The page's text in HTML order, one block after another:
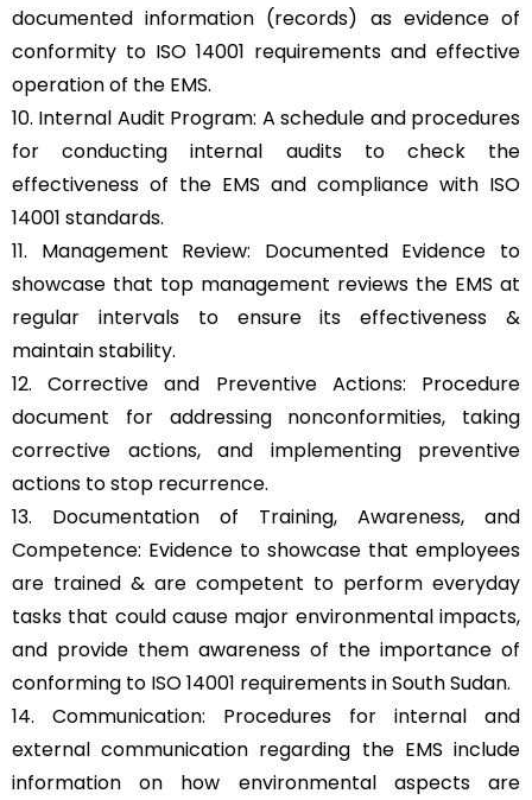
documented information (records) as evidence of
conformity to ISO 14001 requirements and effective
operation of the EMS.
10. Internal Audit Program: A schedule and procedures
for conducting internal audits to check the
effectiveness of the EMS and compliance with ISO
14001 standards.
11. Management Review: Documented Evidence to
showcase that top management reviews the EMS at
regular intervals to ensure its effectiveness &
maintain stability.
12. Corrective and Preventive Actions: Procedure
document for addressing nonconformities, taking
corrective actions, and implementing preventive
actions to stop recurrence.
13. Documentation of Training, Awareness, and
Competence: Evidence to showcase that employees
are trained & are competent to perform everyday
tasks that could cause major environmental impacts,
and provide them awareness of the importance of
conforming to ISO 14001 requirements in South Sudan.
14. Communication: Procedures for internal and
external communication regarding the EMS include
information on how environmental aspects are